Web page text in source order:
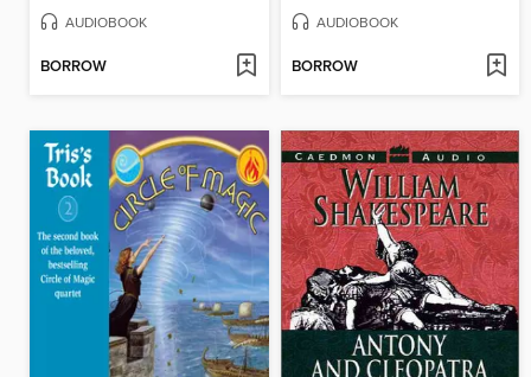
AUDIOBOOK
BORROW
AUDIOBOOK
BORROW